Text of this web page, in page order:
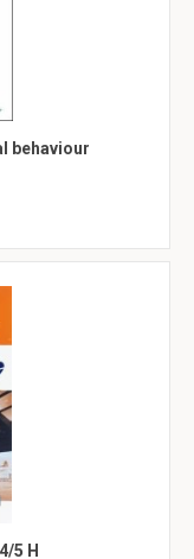
behaviour
5 H